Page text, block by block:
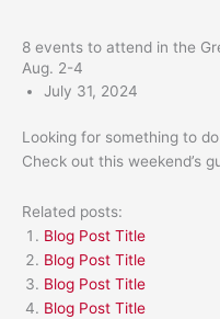
8 events to attend in the
Aug. 2-4
July 31, 2024
Looking for something to
Check out this weekend’s
Related posts:
Blog Post Title
Blog Post Title
Blog Post Title
Blog Post Title